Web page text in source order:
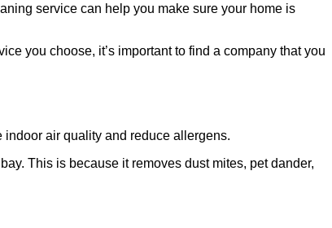
service can help you make sure your home is
you choose, it’s important to find a company that you
indoor air quality and reduce allergens.
This is because it removes dust mites, pet dander,